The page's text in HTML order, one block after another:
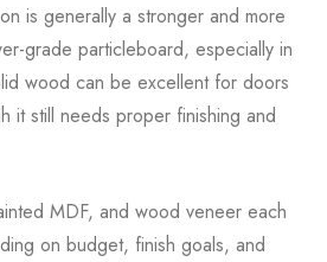
is generally a stronger and more
grade particleboard, especially in
wood can be excellent for doors
it still needs proper finishing and
MDF, and wood veneer each
on budget, finish goals, and